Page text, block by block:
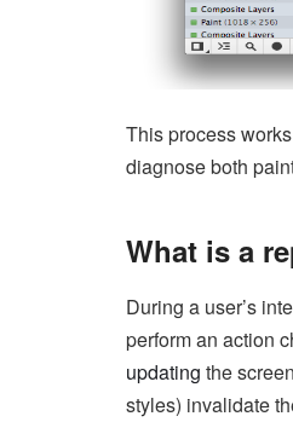
This process
diagnose both
What is a
During a user’s
perform an action
updating the
styles) invalidate